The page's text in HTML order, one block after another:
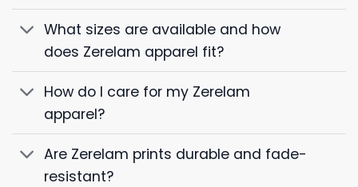
What sizes are available and how
does Zerelam apparel fit?
How do I care for my Zerelam
apparel?
Are Zerelam prints durable and fade-
resistant?